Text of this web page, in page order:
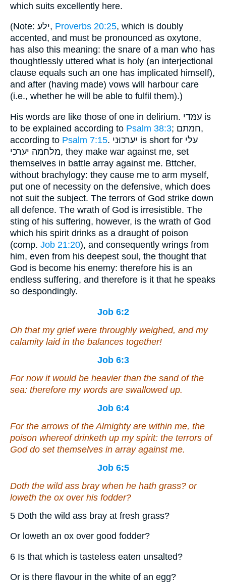
which suits excellently here.
(Note: ילע, Proverbs 20:25, which is doubly
accented, and must be pronounced as oxytone,
has also this meaning: the snare of a man who has
thoughtlessly uttered what is holy (an interjectional
clause equals such an one has implicated himself),
and after (having made) vows will harbour care
(i.e., whether he will be able to fulfil them).)
His words are like those of one in delirium. עמּדי is
to be explained according to Psalm 38:3; חמתם,
according to Psalm 7:15. יערכוּני is short for עלי
מלחמה יערכי, they make war against me, set
themselves in battle array against me. Bttcher,
without brachylogy: they cause me to arm myself,
put one of necessity on the defensive, which does
not suit the subject. The terrors of God strike down
all defence. The wrath of God is irresistible. The
sting of his suffering, however, is the wrath of God
which his spirit drinks as a draught of poison
(comp. Job 21:20), and consequently wrings from
him, even from his deepest soul, the thought that
God is become his enemy: therefore his is an
endless suffering, and therefore is it that he speaks
so despondingly.
Job 6:2
Oh that my grief were throughly weighed, and my
calamity laid in the balances together!
Job 6:3
For now it would be heavier than the sand of the
sea: therefore my words are swallowed up.
Job 6:4
For the arrows of the Almighty are within me, the
poison whereof drinketh up my spirit: the terrors of
God do set themselves in array against me.
Job 6:5
Doth the wild ass bray when he hath grass? or
loweth the ox over his fodder?
5 Doth the wild ass bray at fresh grass?
Or loweth an ox over good fodder?
6 Is that which is tasteless eaten unsalted?
Or is there flavour in the white of an egg?